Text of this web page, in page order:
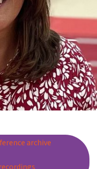
archive